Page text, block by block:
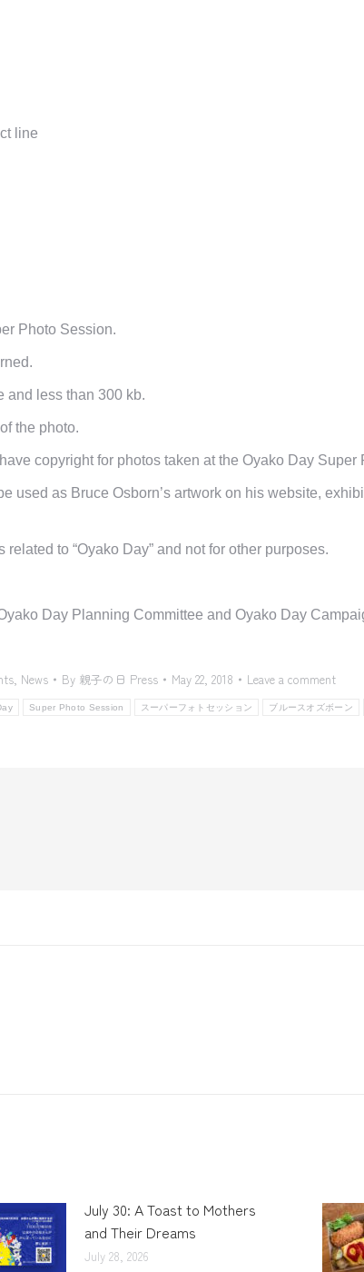
line
Photo Session.
and less than 300 kb.
the photo.
copyright for photos taken at the Oyako Day Super
used as Bruce Osborn’s artwork on his website,
to “Oyako Day” and not for other purposes.
Day Planning Committee and Oyako Day
, News By 親子の日 Press May 22, 2018
Leave a comment
Super Photo Session スーパーフォトセッション ブルースオズボーン
July 30: A Toast to Mothers
and Their Dreams
July 28, 2026